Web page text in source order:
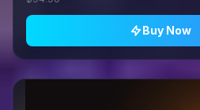
Buy Now